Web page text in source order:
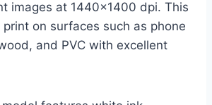
images at 1440×1400 dpi. This
on surfaces such as phone
and PVC with excellent